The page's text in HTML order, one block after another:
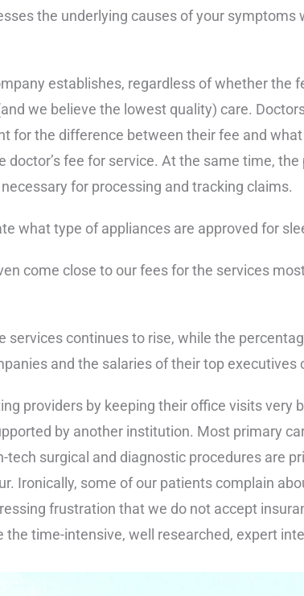
the underlying causes of your
establishes, regardless of whether the
we believe the lowest quality) care.
for the difference between their fee and
fee for service. At the same time,
for processing and tracking claims.
what type of appliances are approved for
come close to our fees for the services
continues to rise, while the
and the salaries of their top executives
providers by keeping their office visits very
by another institution. Most primary
surgical and diagnostic procedures are
Ironically, some of our patients complain
frustration that we do not accept
time-intensive, well researched, expert